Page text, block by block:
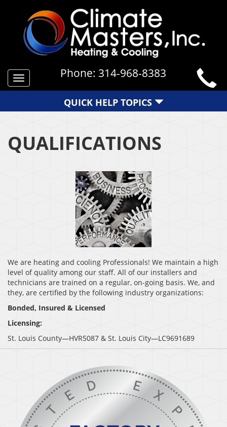
Toggle
navigation
Phone: 314-968-8383
QUICK HELP TOPICS
QUALIFICATIONS
We are heating and cooling Professionals! We maintain a high
level of quality among our staff. All of our installers and
technicians are trained on a regular, on-going basis. We, and
they, are certified by the following industry organizations:
Bonded, Insured & Licensed
Licensing:
St. Louis County—HVR5087 & St. Louis City—LC9691689